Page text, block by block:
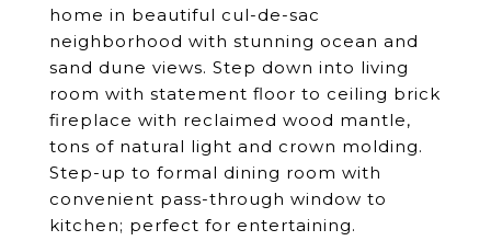
home in beautiful cul-de-sac
neighborhood with stunning ocean and
sand dune views. Step down into living
room with statement floor to ceiling brick
fireplace with reclaimed wood mantle,
tons of natural light and crown molding.
Step-up to formal dining room with
convenient pass-through window to
kitchen; perfect for entertaining.